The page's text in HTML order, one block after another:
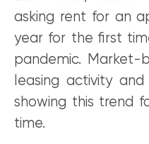
asking rent for an
year for the first
pandemic. Market-
leasing activity
showing this trend
time.